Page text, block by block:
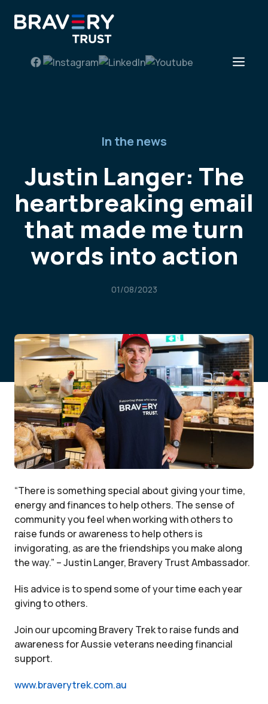
In the news
Justin Langer: The
heartbreaking email
that made me turn
words into action
01/08/2023
“There is something special about giving your time,
energy and finances to help others. The sense of
community you feel when working with others to
raise funds or awareness to help others is
invigorating, as are the friendships you make along
the way.” – Justin Langer, Bravery Trust Ambassador.
His advice is to spend some of your time each year
giving to others.
Join our upcoming Bravery Trek to raise funds and
awareness for Aussie veterans needing financial
support.
www.braverytrek.com.au